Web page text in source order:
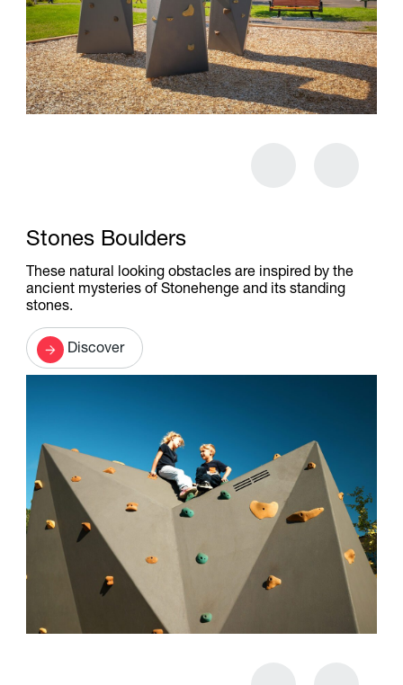
Stones Boulders
These natural looking obstacles are inspired by the
ancient mysteries of Stonehenge and its standing
stones.
Discover